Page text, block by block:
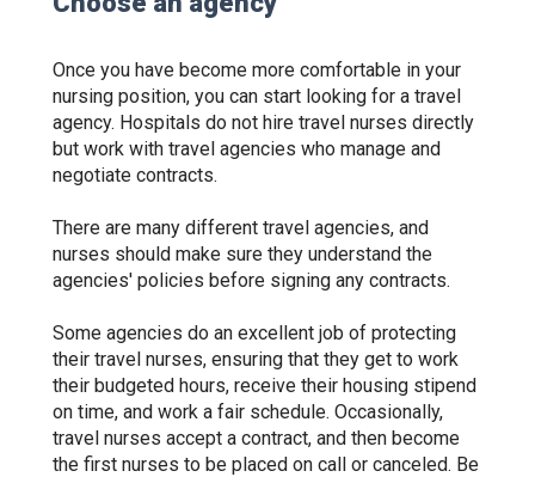
Once you have become more comfortable in your
nursing position, you can start looking for a travel
agency. Hospitals do not hire travel nurses directly
but work with travel agencies who manage and
negotiate contracts.
There are many different travel agencies, and
nurses should make sure they understand the
agencies' policies before signing any contracts.
Some agencies do an excellent job of protecting
their travel nurses, ensuring that they get to work
their budgeted hours, receive their housing stipend
on time, and work a fair schedule. Occasionally,
travel nurses accept a contract, and then become
the first nurses to be placed on call or canceled. Be